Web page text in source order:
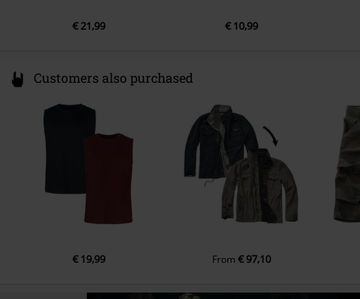
€ 21,99 € 10,99
Customers also purchased
€ 19,99 From € 97,10